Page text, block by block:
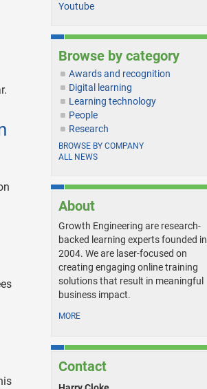
Youtube
Browse by category
Awards and recognition
Digital learning
Learning technology
People
Research
BROWSE BY COMPANY
ALL NEWS
About
Growth Engineering are research-
backed learning experts founded in
2004. We are laser-focused on
creating engaging online training
solutions that result in meaningful
business impact.
MORE
Contact